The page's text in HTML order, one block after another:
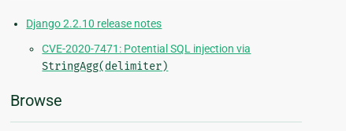
Django 2.2.10 release notes
CVE-2020-7471: Potential SQL injection via
StringAgg(delimiter)
Browse